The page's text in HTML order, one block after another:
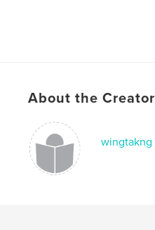
About the Creator
wingtakng